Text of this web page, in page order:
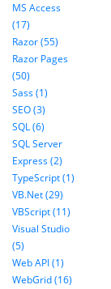
MS Access
(17)
Razor (55)
Razor Pages
(50)
Sass (1)
SEO (3)
SQL (6)
SQL Server
Express (2)
TypeScript (1)
VB.Net (29)
VBScript (11)
Visual Studio
(5)
Web API (1)
WebGrid (16)